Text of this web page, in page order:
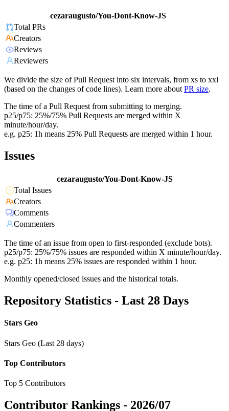
cezaraugusto/You-Dont-Know-JS
Total PRs
Creators
Reviews
Reviewers
We divide the size of Pull Request into six intervals, from xs to xxl
(based on the changes of code lines). Learn more about PR size.
The time of a Pull Request from submitting to merging.
p25/p75: 25%/75% Pull Requests are merged within X
minute/hour/day.
e.g. p25: 1h means 25% Pull Requests are merged within 1 hour.
Issues
cezaraugusto/You-Dont-Know-JS
Total Issues
Creators
Comments
Commenters
The time of an issue from open to first-responded (exclude bots).
p25/p75: 25%/75% issues are responded within X minute/hour/day.
e.g. p25: 1h means 25% issues are responded within 1 hour.
Monthly opened/closed issues and the historical totals.
Repository Statistics - Last 28 Days
Stars Geo
Stars Geo (Last 28 days)
Top Contributors
Top 5 Contributors
Contributor Rankings - 2026/07